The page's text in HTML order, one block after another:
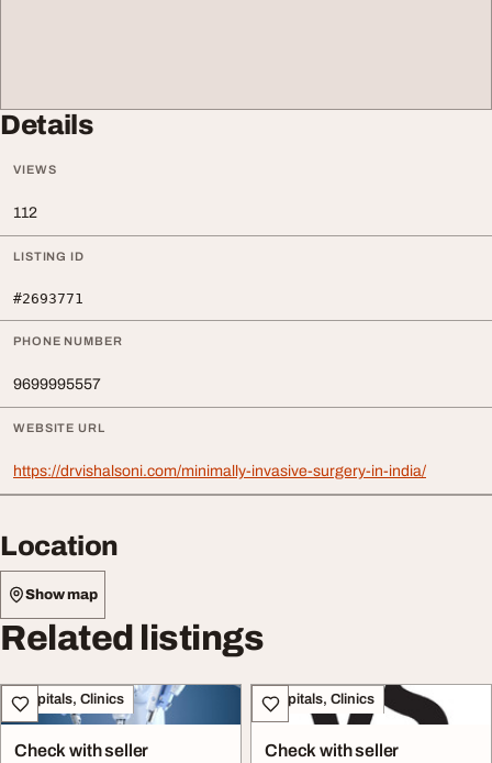
Details
VIEWS
112
LISTING ID
#2693771
PHONE NUMBER
9699995557
WEBSITE URL
https://drvishalsoni.com/minimally-invasive-surgery-in-india/
Location
Show map
Related listings
Hospitals, Clinics
Check with seller
Hospitals, Clinics
Check with seller